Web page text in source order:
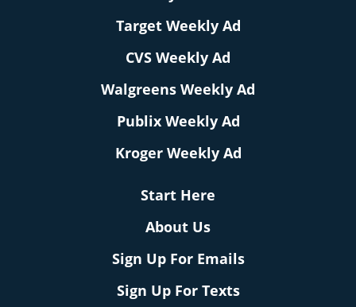
Target Weekly Ad
CVS Weekly Ad
Walgreens Weekly Ad
Publix Weekly Ad
Kroger Weekly Ad
Start Here
About Us
Sign Up For Emails
Sign Up For Texts